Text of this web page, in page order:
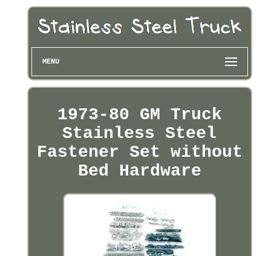
MENU
1973-80 GM Truck
Stainless Steel
Fastener Set without
Bed Hardware